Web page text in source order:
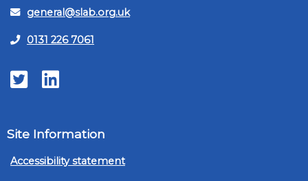
general@slab.org.uk
0131 226 7061
TwitterLinkedIn
Site Information
Accessibility statement